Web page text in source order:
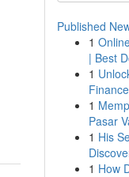
Published
1
| Best
1
1
Pasar
1 His
1 How